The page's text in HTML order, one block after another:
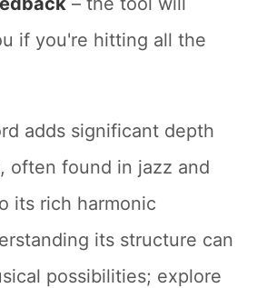
if you're hitting all the
adds significant depth
often found in jazz and
its rich harmonic
its structure can
possibilities; explore